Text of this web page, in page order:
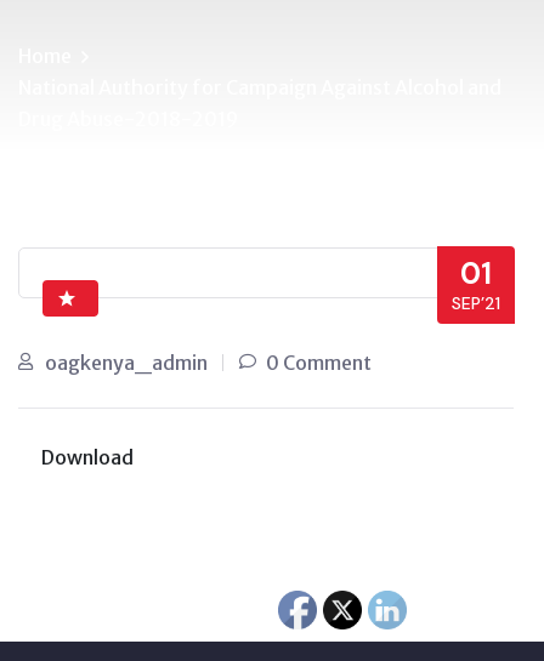
01
SEP’21
oagkenya_admin 0 Comment
Download